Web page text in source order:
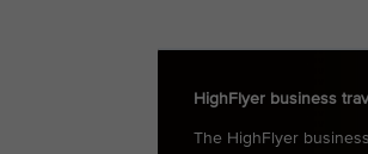
HighFlyer business
The HighFlyer